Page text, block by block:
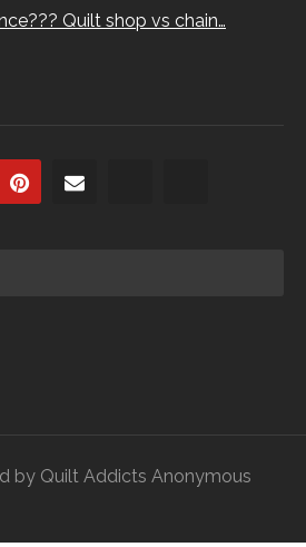
Quilt shop vs chain…
by Quilt Addicts Anonymous